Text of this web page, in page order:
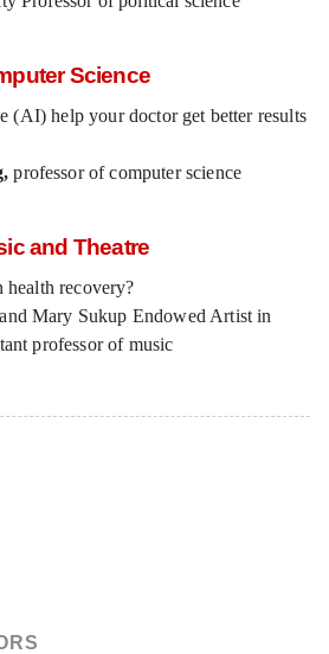
Science
(AI) help your doctor get better results
professor of computer science
and Theatre
health recovery?
Mary Sukup Endowed Artist in
professor of music